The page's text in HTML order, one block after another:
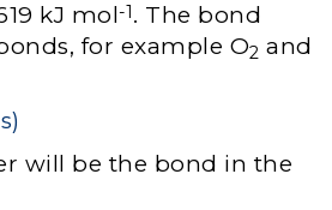
kJ mol-1. The bond
for example O2 and
will be the bond in the